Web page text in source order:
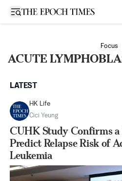
Open sidebar
Focus
ACUTE
LATEST
HK Life
Cici Yeung
CUHK Study Confirms
Predict Relapse Risk of
Leukemia